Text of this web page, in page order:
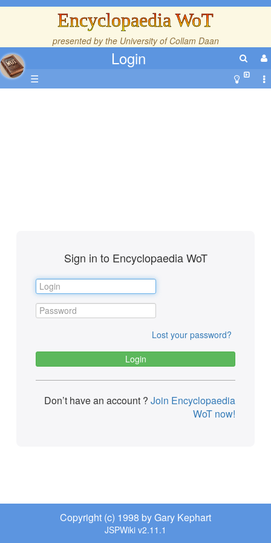
Encyclopaedia WoT
presented by the University of Collam Daan
Login
☰
Sign in to Encyclopaedia WoT
Lost your password?
Don’t have an account ? Join Encyclopaedia
WoT now!
Copyright (c) 1998 by Gary Kephart
JSPWiki v2.11.1